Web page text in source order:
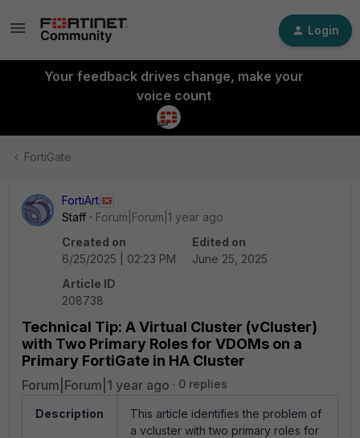
Login
Your feedback drives change, make your
voice count
FortiGate
FortiArt
Staff
Forum|Forum|1 year ago
Created on
6/25/2025 | 02:23 PM
Edited on
June 25, 2025
Article ID
208738
Technical Tip: A Virtual Cluster (vCluster)
with Two Primary Roles for VDOMs on a
Primary FortiGate in HA Cluster
Forum|Forum|1 year ago 0 replies
Description
This article identifies the problem of
a vcluster with two primary roles for